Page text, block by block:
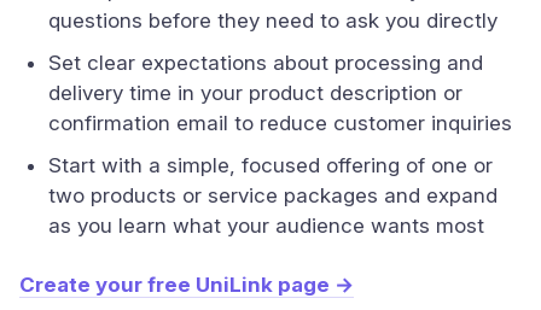
questions before they need to ask you directly
Set clear expectations about processing and
delivery time in your product description or
confirmation email to reduce customer inquiries
Start with a simple, focused offering of one or
two products or service packages and expand
as you learn what your audience wants most
Create your free UniLink page →